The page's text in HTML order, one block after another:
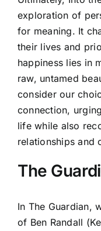
exploration of
for meaning. It
their lives and
happiness lies in
raw, untamed
consider our
connection,
life while also
relationships and
The
In The Guardian,
of Ben Randall